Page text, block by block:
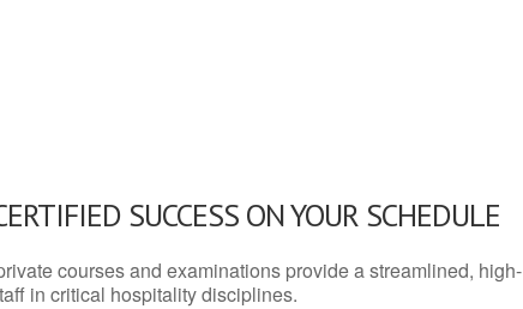
SUCCESS ON YOUR SCHEDULE
courses and examinations provide a streamlined, high-
in critical hospitality disciplines.